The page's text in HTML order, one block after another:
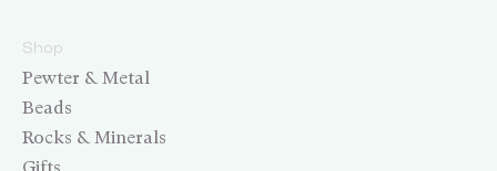
Shop
Pewter & Metal
Beads
Rocks & Minerals